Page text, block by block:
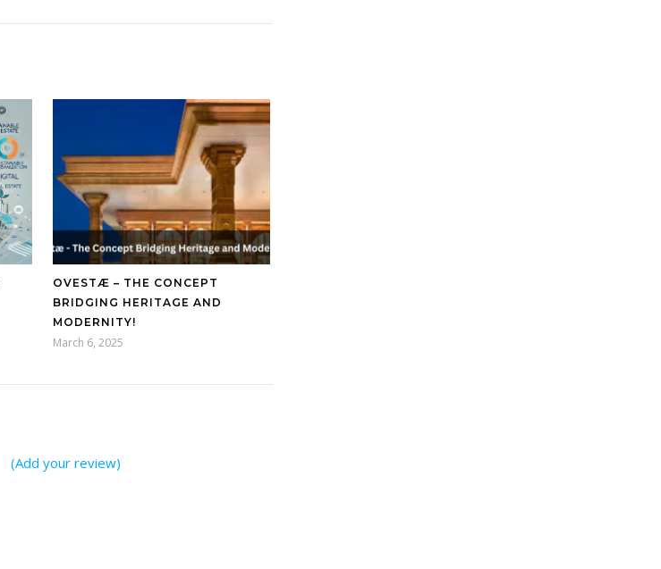
OVESTÆ – THE CONCEPT
BRIDGING HERITAGE AND
MODERNITY!
March 6, 2025
(Add your review)